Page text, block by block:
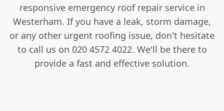
responsive emergency roof repair service in
Westerham. If you have a leak, storm damage,
or any other urgent roofing issue, don't hesitate
to call us on 020 4572 4022. We'll be there to
provide a fast and effective solution.